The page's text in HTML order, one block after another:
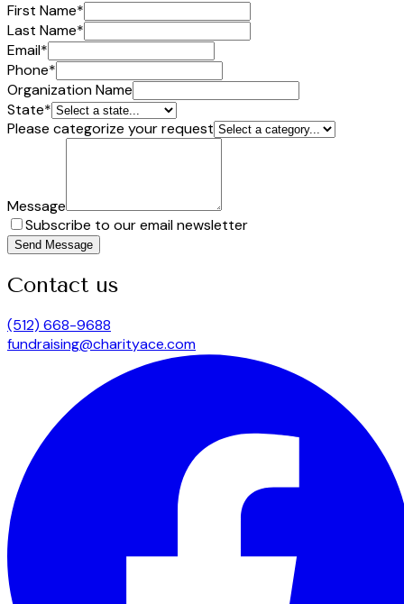
First Name*
Last Name*
Email*
Phone*
Organization Name
State*
Please categorize your request
Message
Subscribe to our email newsletter
Send Message
Contact us
(512) 668-9688
fundraising@charityace.com